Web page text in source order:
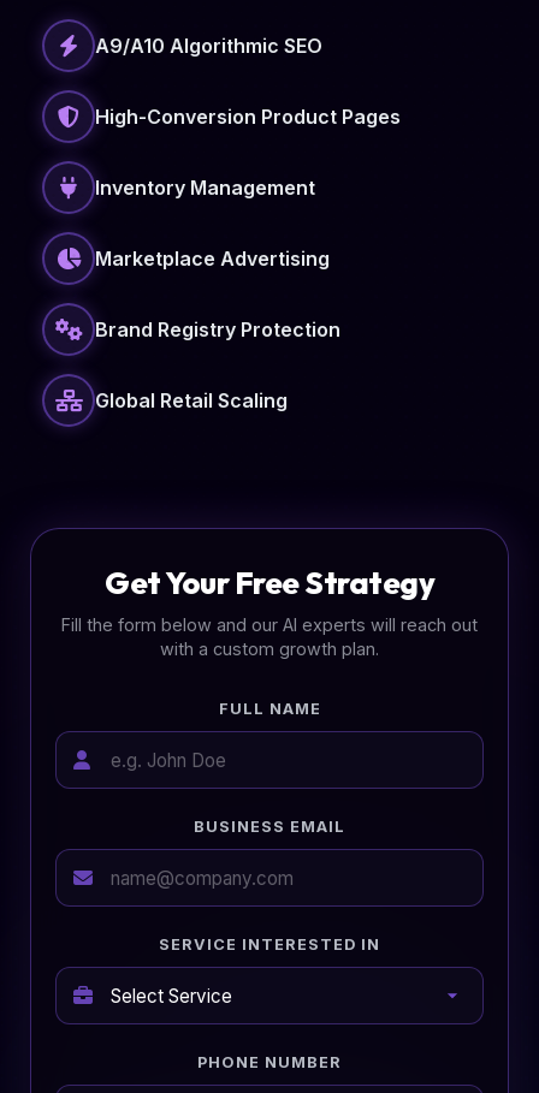
A9/A10 Algorithmic SEO
High-Conversion Product Pages
Inventory Management
Marketplace Advertising
Brand Registry Protection
Global Retail Scaling
Get Your Free Strategy
Fill the form below and our AI experts will reach out
with a custom growth plan.
FULL NAME
BUSINESS EMAIL
SERVICE INTERESTED IN
PHONE NUMBER